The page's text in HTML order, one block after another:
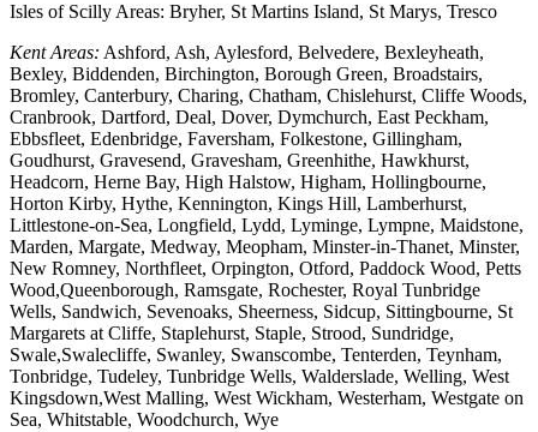
Isles of Scilly Areas: Bryher, St Martins Island, St Marys, Tresco
Kent Areas: Ashford, Ash, Aylesford, Belvedere, Bexleyheath,
Bexley, Biddenden, Birchington, Borough Green, Broadstairs,
Bromley, Canterbury, Charing, Chatham, Chislehurst, Cliffe Woods,
Cranbrook, Dartford, Deal, Dover, Dymchurch, East Peckham,
Ebbsfleet, Edenbridge, Faversham, Folkestone, Gillingham,
Goudhurst, Gravesend, Gravesham, Greenhithe, Hawkhurst,
Headcorn, Herne Bay, High Halstow, Higham, Hollingbourne,
Horton Kirby, Hythe, Kennington, Kings Hill, Lamberhurst,
Littlestone-on-Sea, Longfield, Lydd, Lyminge, Lympne, Maidstone,
Marden, Margate, Medway, Meopham, Minster-in-Thanet, Minster,
New Romney, Northfleet, Orpington, Otford, Paddock Wood, Petts
Wood,Queenborough, Ramsgate, Rochester, Royal Tunbridge
Wells, Sandwich, Sevenoaks, Sheerness, Sidcup, Sittingbourne, St
Margarets at Cliffe, Staplehurst, Staple, Strood, Sundridge,
Swale,Swalecliffe, Swanley, Swanscombe, Tenterden, Teynham,
Tonbridge, Tudeley, Tunbridge Wells, Walderslade, Welling, West
Kingsdown,West Malling, West Wickham, Westerham, Westgate on
Sea, Whitstable, Woodchurch, Wye